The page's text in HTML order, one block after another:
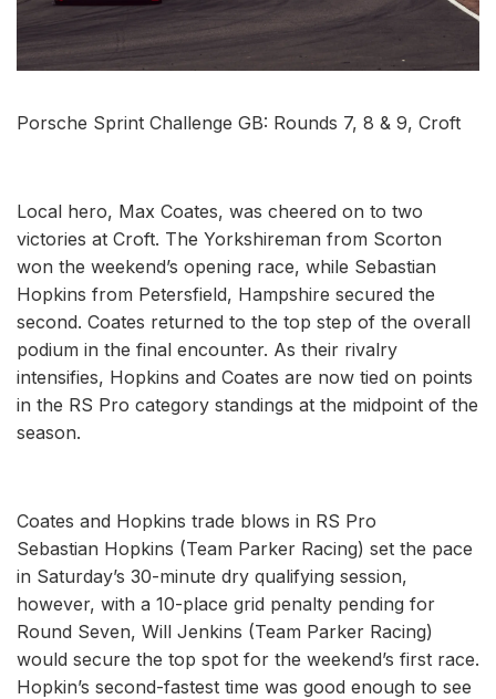
Porsche Sprint Challenge GB: Rounds 7, 8 & 9, Croft
Local hero, Max Coates, was cheered on to two
victories at Croft. The Yorkshireman from Scorton
won the weekend’s opening race, while Sebastian
Hopkins from Petersfield, Hampshire secured the
second. Coates returned to the top step of the overall
podium in the final encounter. As their rivalry
intensifies, Hopkins and Coates are now tied on points
in the RS Pro category standings at the midpoint of the
season.
Coates and Hopkins trade blows in RS Pro
Sebastian Hopkins (Team Parker Racing) set the pace
in Saturday’s 30-minute dry qualifying session,
however, with a 10-place grid penalty pending for
Round Seven, Will Jenkins (Team Parker Racing)
would secure the top spot for the weekend’s first race.
Hopkin’s second-fastest time was good enough to see